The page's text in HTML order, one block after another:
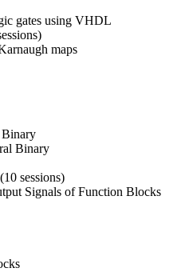
gates using VHDL
maps
Binary
sessions)
Signals of Function Blocks